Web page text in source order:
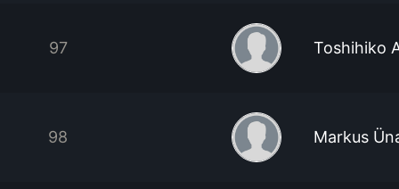
97 Toshihiko
98 Markus